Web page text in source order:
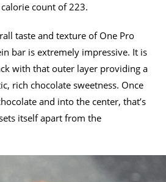
count of 223.
taste and texture of One Pro
bar is extremely impressive. It is
with that outer layer providing a
rich chocolate sweetness. Once
and into the center, that’s
itself apart from the